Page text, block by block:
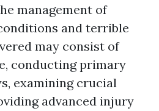
management of
and terrible
may consist of
conducting primary
examining crucial
advanced injury